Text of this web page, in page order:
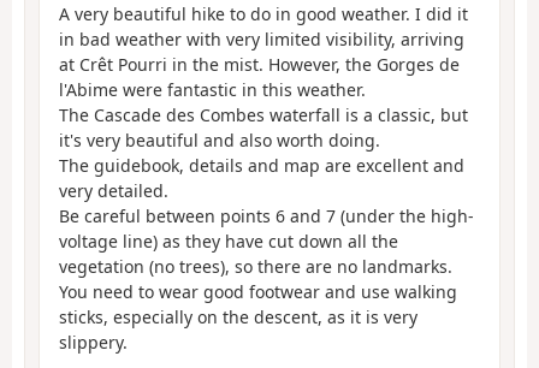
A very beautiful hike to do in good weather. I did it
in bad weather with very limited visibility, arriving
at Crêt Pourri in the mist. However, the Gorges de
l'Abime were fantastic in this weather.
The Cascade des Combes waterfall is a classic, but
it's very beautiful and also worth doing.
The guidebook, details and map are excellent and
very detailed.
Be careful between points 6 and 7 (under the high-
voltage line) as they have cut down all the
vegetation (no trees), so there are no landmarks.
You need to wear good footwear and use walking
sticks, especially on the descent, as it is very
slippery.